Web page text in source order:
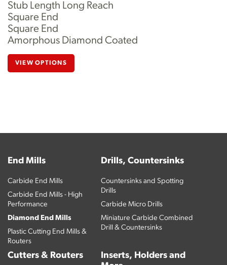
Stub Length Long Reach
Square End
Square End
Amorphous Diamond Coated
VIEW OPTIONS
End Mills
Carbide End Mills
Carbide End Mills - High
Performance
Diamond End Mills
Plastic Cutting End Mills &
Routers
Drills, Countersinks
Countersinks and Spotting
Drills
Carbide Micro Drills
Miniature Carbide Combined
Drill & Countersinks
Cutters & Routers
Inserts, Holders and